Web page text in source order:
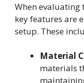
When evaluating
key features are
setup. These
Material
materials